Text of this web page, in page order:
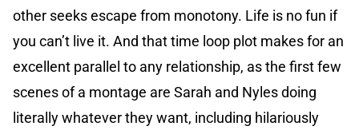
other seeks escape from monotony. Life is no fun if
you can’t live it. And that time loop plot makes for an
excellent parallel to any relationship, as the first few
scenes of a montage are Sarah and Nyles doing
literally whatever they want, including hilariously